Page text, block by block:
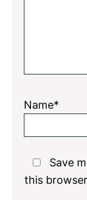
Name*
Save
this